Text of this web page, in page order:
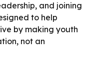
and joining
to help
by making youth
not an